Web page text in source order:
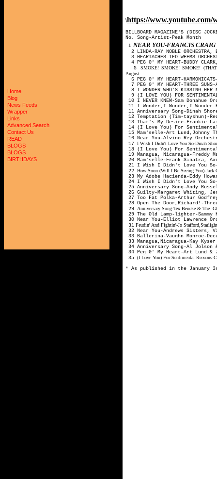
Home
Blog
News Feeds
Wrapper
Links
Advanced Search
Contact Us
READ
BLOGS
BLOGS
BIRTHDAYS
\https://
BILLBOARD MAGAZINE'S (DISC
No. Song-Artist-Peak Month
1
NEAR YOU-FRANCIS
2 LINDA-RAY NOBLE ORCHESTRA,
3 HEARTACHES-TED WEEMS
4 PEG 0' MY HEART-BUDDY
5 SMOKE! SMOKE! SMOKE!
August
6 PEG 0' MY HEART-
7 PEG 0' MY HEART-THREE
8 I WONDER WHO'S KISSING
9 (I LOVE YOU) FOR
10 I NEVER KNEW-Sam
11 I Wonder,I Wonder,I
11 Anniversary Song-Dinah
12 Temptation (Tim-tayshun)-
13 That's My Desire-Frankie
14 (I Love You) For
15 Mam'selle-Art Lund,Johnny
16 Near You-Alvino Rey
17 I Wish I Didn't Love You So-Dinah
18 (I Love You) For
19 Managua, Nicaragua-
20 Mam'selle-Frank Sinatra,
21 I Wish I Didn't Love You So-
22 How Soon (Will I Be Seeing You)-Jack
23 My Adobe Hacienda-Eddy
24 I Wish I Didn't Love You
25 Anniversary Song-Andy
26 Guilty-Margaret Whiting,
27 Too Fat Polka-Arthur
28 Open The Door,Richard!-
29 Anniversary Song-Tex Beneke & The
29 The Old Lamp-lighter-
30 Near You-Elliot Lawrence
31 Feudin' And Fightin'-Jo
32 Near You-Andrews Sisters,
33 Ballerina-Vaughn Monroe-
33 Managua,Nicaragua-Kay
34 Anniversary Song-Al
34 Peg 0' My Heart-Art Lund &
35 (I Love You) For Sentimental Reasons-
* As published in the January